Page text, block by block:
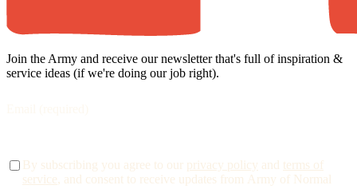
Join the Army and receive our newsletter that's full of inspiration &
service ideas (if we're doing our job right).
By subscribing you agree to our privacy policy and terms of
service, and consent to receive updates from Army of Normal